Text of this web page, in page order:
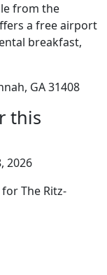
from the
a free airport
breakfast,
GA 31408
this
2026
The Ritz-